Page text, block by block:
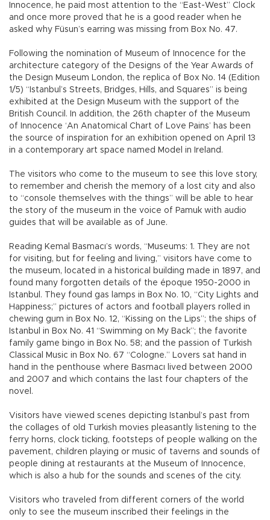
Innocence, he paid most attention to the “East-West” Clock
and once more proved that he is a good reader when he
asked why Füsun’s earring was missing from Box No. 47.
Following the nomination of Museum of Innocence for the
architecture category of the Designs of the Year Awards of
the Design Museum London, the replica of Box No. 14 (Edition
1/5) “Istanbul’s Streets, Bridges, Hills, and Squares” is being
exhibited at the Design Museum with the support of the
British Council. In addition, the 26th chapter of the Museum
of Innocence ‘An Anatomical Chart of Love Pains’ has been
the source of inspiration for an exhibition opened on April 13
in a contemporary art space named Model in Ireland.
The visitors who come to the museum to see this love story,
to remember and cherish the memory of a lost city and also
to “console themselves with the things” will be able to hear
the story of the museum in the voice of Pamuk with audio
guides that will be available as of June.
Reading Kemal Basmacı’s words, “Museums: 1. They are not
for visiting, but for feeling and living,” visitors have come to
the museum, located in a historical building made in 1897, and
found many forgotten details of the époque 1950-2000 in
Istanbul. They found gas lamps in Box No. 10, “City Lights and
Happiness;” pictures of actors and football players rolled in
chewing gum in Box No. 12, “Kissing on the Lips”; the ships of
Istanbul in Box No. 41 “Swimming on My Back”; the favorite
family game bingo in Box No. 58; and the passion of Turkish
Classical Music in Box No. 67 “Cologne.” Lovers sat hand in
hand in the penthouse where Basmacı lived between 2000
and 2007 and which contains the last four chapters of the
novel.
Visitors have viewed scenes depicting Istanbul’s past from
the collages of old Turkish movies pleasantly listening to the
ferry horns, clock ticking, footsteps of people walking on the
pavement, children playing or music of taverns and sounds of
people dining at restaurants at the Museum of Innocence,
which is also a hub for the sounds and scenes of the city.
Visitors who traveled from different corners of the world
only to see the museum inscribed their feelings in the